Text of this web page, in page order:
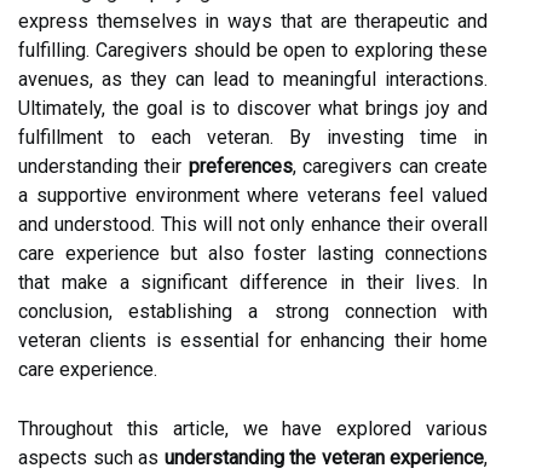
express themselves in ways that are therapeutic and
fulfilling. Caregivers should be open to exploring these
avenues, as they can lead to meaningful interactions.
Ultimately, the goal is to discover what brings joy and
fulfillment to each veteran. By investing time in
understanding their preferences, caregivers can create
a supportive environment where veterans feel valued
and understood. This will not only enhance their overall
care experience but also foster lasting connections
that make a significant difference in their lives. In
conclusion, establishing a strong connection with
veteran clients is essential for enhancing their home
care experience.
Throughout this article, we have explored various
aspects such as understanding the veteran experience,